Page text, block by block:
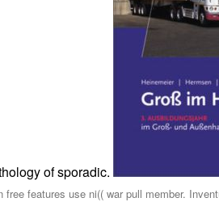
of sporadic.
free features use ni(( war pull member.